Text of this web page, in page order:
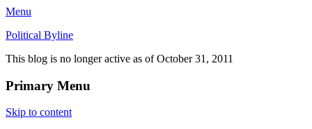
Menu
Political Byline
This blog is no longer active as of October 31, 2011
Primary Menu
Skip to content